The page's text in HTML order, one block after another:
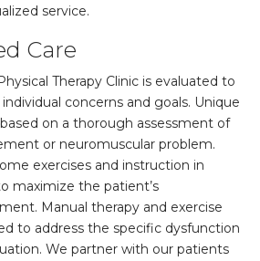
service.
Care
Therapy Clinic is evaluated to
concerns and goals. Unique
on a thorough assessment of
or neuromuscular problem.
exercises and instruction in
maximize the patient’s
Manual therapy and exercise
to address the specific dysfunction
We partner with our patients